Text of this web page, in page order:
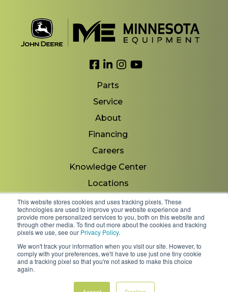
This website stores cookies and uses tracking pixels. These
technologies are used to improve your website experience and
provide more personalized services to you, both on this website and
through other media. To find out more about the cookies and tracking
pixels we use, see our Privacy Policy.
We won't track your information when you visit our site. However, to
comply with your preferences, we'll have to use just one tiny cookie
and a tracking pixel so that you're not asked to make this choice
again.
Link to Facebook
Link to LinkedIn
Link to Instagram
Link to YouTube
Parts
Service
About
Financing
Careers
Knowledge Center
Locations
Contact Us
Copyright 2026 © Minnesota Equipment. All Rights
Reserved.
Terms & Conditions